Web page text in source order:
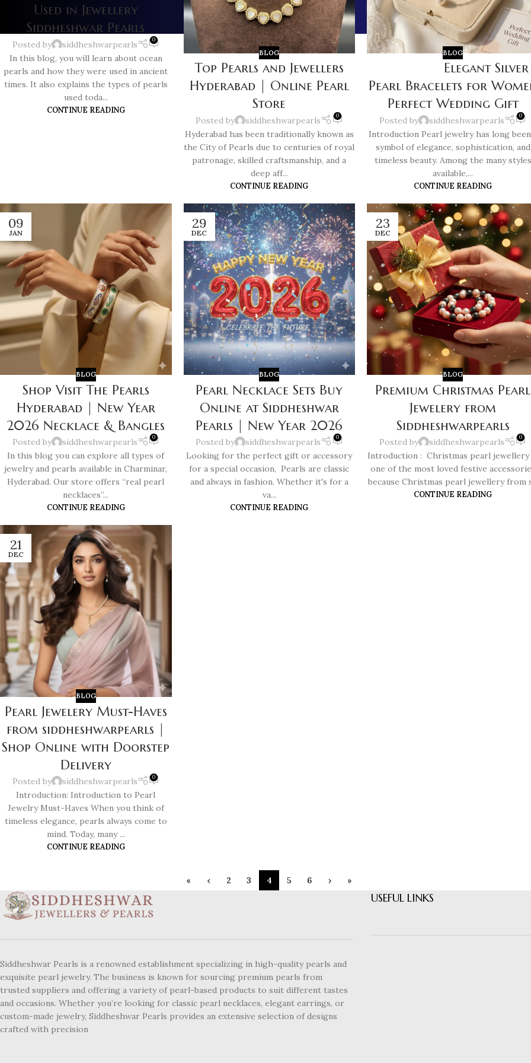
Used in Jewellery
Siddheshwar Pearls
Posted by siddheshwarpearls 0
In this blog, you will learn about ocean
pearls and how they were used in ancient
times. It also explains the types of pearls
used toda...
CONTINUE READING
BLOG
Top Pearls and Jewellers
Hyderabad | Online Pearl
Store
Posted by siddheshwarpearls 0
Hyderabad has been traditionally known as
the City of Pearls due to centuries of royal
patronage, skilled craftsmanship, and a
deep aff...
CONTINUE READING
BLOG
Elegant Silver
Pearl Bracelets for
Perfect Wedding Gift
Posted by siddheshwarpearls 0
Introduction Pearl jewelry has long
symbol of elegance, sophistication, and
timeless beauty. Among the many styles
available,...
CONTINUE READING
09
JAN
BLOG
Shop Visit The Pearls
Hyderabad | New Year
2026 Necklace & Bangles
Posted by siddheshwarpearls 0
In this blog you can explore all types of
jewelry and pearls available in Charminar,
Hyderabad. Our store offers “real pearl
necklaces”...
CONTINUE READING
29
DEC
BLOG
Pearl Necklace Sets Buy
Online at Siddheshwar
Pearls | New Year 2026
Posted by siddheshwarpearls 0
Looking for the perfect gift or accessory
for a special occasion, Pearls are classic
and always in fashion. Whether it's for a
va...
CONTINUE READING
23
DEC
BLOG
Premium Christmas Pearl
Jewelery from
Siddheshwarpearls
Posted by siddheshwarpearls 0
Introduction : Christmas pearl jewellery
one of the most loved festive
because Christmas pearl jewellery from
CONTINUE READING
21
DEC
BLOG
Pearl Jewelery Must-Haves
from siddheshwarpearls |
Shop Online with Doorstep
Delivery
Posted by siddheshwarpearls 0
Introduction: Introduction to Pearl
Jewelry Must-Haves When you think of
timeless elegance, pearls always come to
mind. Today, many ...
CONTINUE READING
« ‹ 2 3 4 5 6 › »
Siddheshwar Pearls is a renowned establishment specializing in high-quality pearls and
exquisite pearl jewelry. The business is known for sourcing premium pearls from
trusted suppliers and offering a variety of pearl-based products to suit different tastes
and occasions. Whether you’re looking for classic pearl necklaces, elegant earrings, or
custom-made jewelry, Siddheshwar Pearls provides an extensive selection of designs
crafted with precision
USEFUL LINKS